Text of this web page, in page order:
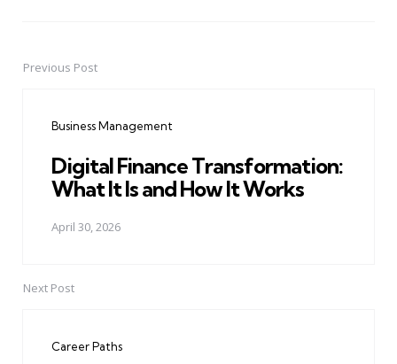
PostPrevious Post
Business Management
Digital Finance Transformation:
What It Is and How It Works
April 30, 2026
Next Post
Career Paths